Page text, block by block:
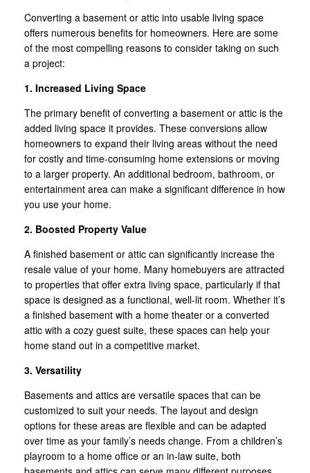
Converting a basement or attic into usable living space
offers numerous benefits for homeowners. Here are some
of the most compelling reasons to consider taking on such
a project:
1. Increased Living Space
The primary benefit of converting a basement or attic is the
added living space it provides. These conversions allow
homeowners to expand their living areas without the need
for costly and time-consuming home extensions or moving
to a larger property. An additional bedroom, bathroom, or
entertainment area can make a significant difference in how
you use your home.
2. Boosted Property Value
A finished basement or attic can significantly increase the
resale value of your home. Many homebuyers are attracted
to properties that offer extra living space, particularly if that
space is designed as a functional, well-lit room. Whether it’s
a finished basement with a home theater or a converted
attic with a cozy guest suite, these spaces can help your
home stand out in a competitive market.
3. Versatility
Basements and attics are versatile spaces that can be
customized to suit your needs. The layout and design
options for these areas are flexible and can be adapted
over time as your family’s needs change. From a children’s
playroom to a home office or an in-law suite, both